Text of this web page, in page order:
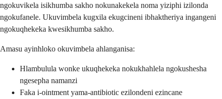
ngokuvikela isikhumba sakho nokunakekela noma yiziphi izilonda
ngokufanele. Ukuvimbela kugxila ekugcineni ibhaktheriya ingangeni
ngokuqhekeka kwesikhumba sakho.
Amasu ayinhloko okuvimbela ahlanganisa:
Hlambulula wonke ukuqhekeka nokukhahlela ngokushesha
ngesepha namanzi
Faka i-ointment yama-antibiotic ezilondeni ezincane